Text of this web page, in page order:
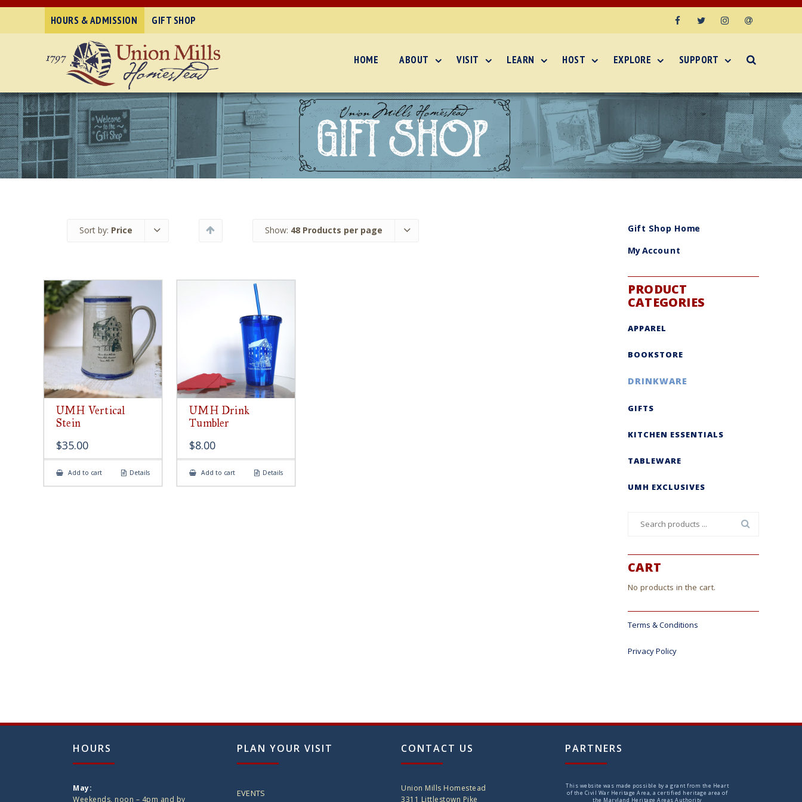
HOURS & ADMISSION GIFT SHOP
HOME ABOUT VISIT LEARN HOST EXPLORE SUPPORT
Sort by: Price Show: 48 Products per page
UMH Vertical
Stein
$35.00
Add to cart Details
UMH Drink
Tumbler
$8.00
Add to cart Details
Gift Shop Home
My Account
PRODUCT
CATEGORIES
APPAREL
BOOKSTORE
DRINKWARE
GIFTS
KITCHEN ESSENTIALS
TABLEWARE
UMH EXCLUSIVES
CART
No products in the cart.
Terms & Conditions
Privacy Policy
HOURS
May:
Weekends, noon – 4pm and by
PLAN YOUR VISIT
EVENTS
CONTACT US
Union Mills Homestead
3311 Littlestown Pike
PARTNERS
This website was made possible by a grant from the Heart
of the Civil War Heritage Area, a certified heritage area of
the Maryland Heritage Areas Authority